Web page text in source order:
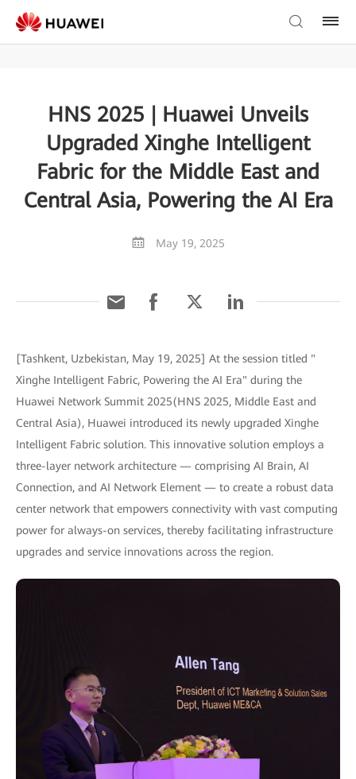
HNS 2025 | Huawei Unveils
Upgraded Xinghe Intelligent
Fabric for the Middle East and
Central Asia, Powering the AI Era
May 19, 2025
[Tashkent, Uzbekistan, May 19, 2025] At the session titled "
Xinghe Intelligent Fabric, Powering the AI Era" during the
Huawei Network Summit 2025(HNS 2025, Middle East and
Central Asia), Huawei introduced its newly upgraded Xinghe
Intelligent Fabric solution. This innovative solution employs a
three-layer network architecture — comprising AI Brain, AI
Connection, and AI Network Element — to create a robust data
center network that empowers connectivity with vast computing
power for always-on services, thereby facilitating infrastructure
upgrades and service innovations across the region.